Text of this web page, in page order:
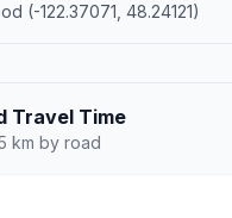
(-122.37071, 48.24121)
Travel Time
km by road